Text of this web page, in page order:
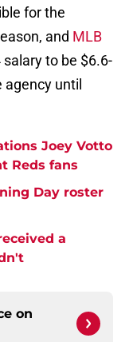
for the
and MLB
salary to be $6.6-
until
Joey Votto
Reds fans
Day roster
a
on